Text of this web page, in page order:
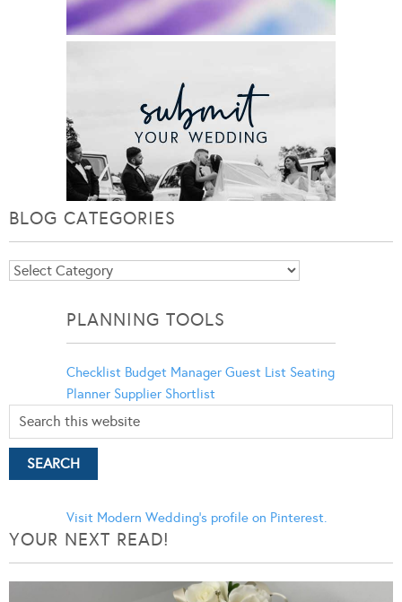
BLOG CATEGORIES
Blog
PLANNING TOOLS
Checklist Budget Manager Guest List Seating
Planner Supplier Shortlist
Visit Modern Wedding's profile on Pinterest.
YOUR NEXT READ!